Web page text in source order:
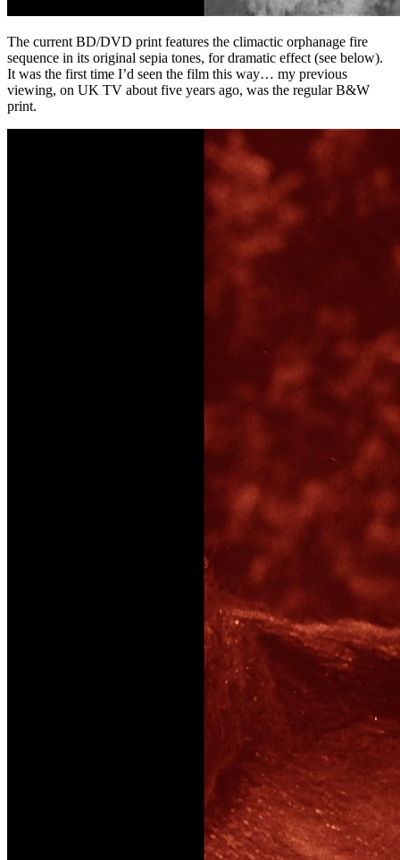
The current BD/DVD print features the climactic orphanage fire
sequence in its original sepia tones, for dramatic effect (see below).
It was the first time I’d seen the film this way… my previous
viewing, on UK TV about five years ago, was the regular B&W
print.